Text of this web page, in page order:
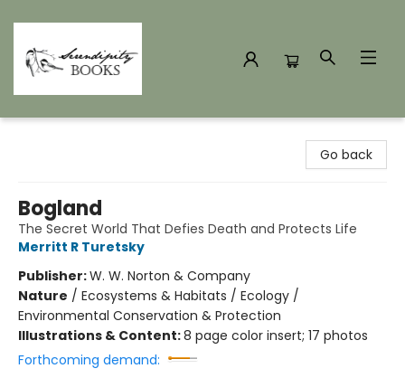
Go back
Bogland
The Secret World That Defies Death and Protects Life
Merritt R Turetsky
Publisher:W. W. Norton & Company
Nature / Ecosystems & Habitats / Ecology /
Environmental Conservation & Protection
Illustrations & Content:8 page color insert; 17 photos
Forthcoming demand: